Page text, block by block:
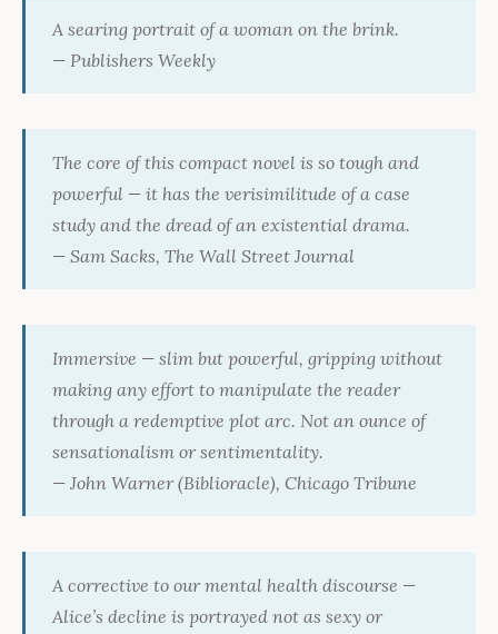
A searing portrait of a woman on the brink.
— Publishers Weekly
The core of this compact novel is so tough and
powerful — it has the verisimilitude of a case
study and the dread of an existential drama.
— Sam Sacks, The Wall Street Journal
Immersive — slim but powerful, gripping without
making any effort to manipulate the reader
through a redemptive plot arc. Not an ounce of
sensationalism or sentimentality.
— John Warner (Biblioracle), Chicago Tribune
A corrective to our mental health discourse —
Alice’s decline is portrayed not as sexy or